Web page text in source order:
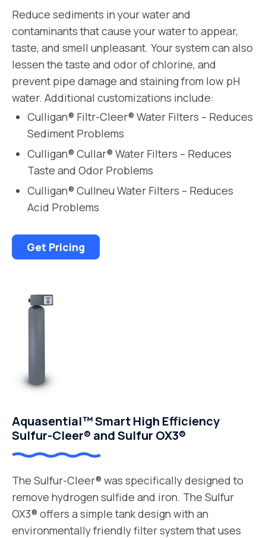
Reduce sediments in your water and
contaminants that cause your water to appear,
taste, and smell unpleasant. Your system can also
lessen the taste and odor of chlorine, and
prevent pipe damage and staining from low pH
water. Additional customizations include:
Culligan® Filtr-Cleer® Water Filters – Reduces
Sediment Problems
Culligan® Cullar® Water Filters – Reduces
Taste and Odor Problems
Culligan® Cullneu Water Filters – Reduces
Acid Problems
Get Pricing
Aquasential™ Smart High Efficiency
Sulfur-Cleer® and Sulfur OX3®
The Sulfur-Cleer® was specifically designed to
remove hydrogen sulfide and iron. The Sulfur
OX3® offers a simple tank design with an
environmentally friendly filter system that uses